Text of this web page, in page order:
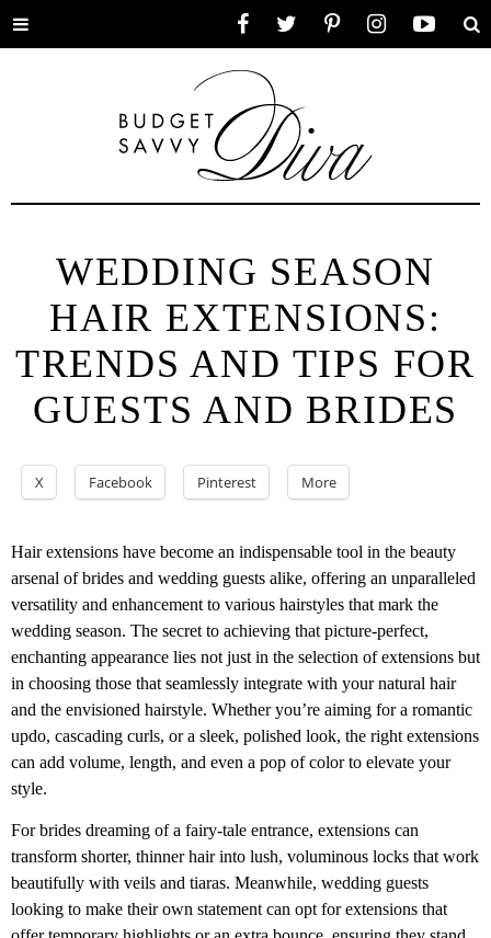
Toggle
WEDDING SEASON
HAIR EXTENSIONS:
TRENDS AND TIPS FOR
GUESTS AND BRIDES
X Facebook Pinterest More
Hair extensions have become an indispensable tool in the beauty
arsenal of brides and wedding guests alike, offering an unparalleled
versatility and enhancement to various hairstyles that mark the
wedding season. The secret to achieving that picture-perfect,
enchanting appearance lies not just in the selection of extensions but
in choosing those that seamlessly integrate with your natural hair
and the envisioned hairstyle. Whether you’re aiming for a romantic
updo, cascading curls, or a sleek, polished look, the right extensions
can add volume, length, and even a pop of color to elevate your
style.
For brides dreaming of a fairy-tale entrance, extensions can
transform shorter, thinner hair into lush, voluminous locks that work
beautifully with veils and tiaras. Meanwhile, wedding guests
looking to make their own statement can opt for extensions that